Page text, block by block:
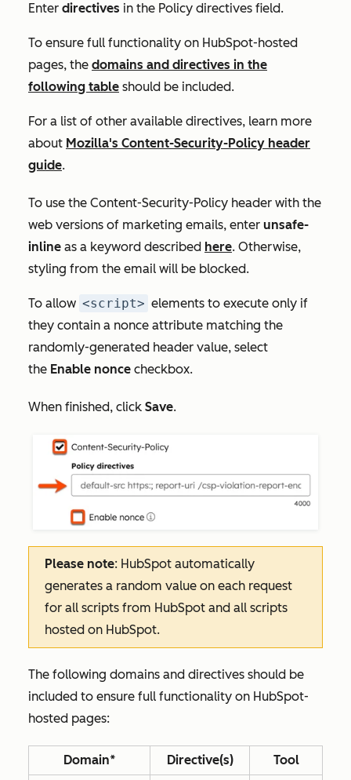
Enter directives in the Policy directives field.
To ensure full functionality on HubSpot-hosted
pages, the domains and directives in the
following table should be included.
For a list of other available directives, learn more
about Mozilla's Content-Security-Policy header
guide.
To use the Content-Security-Policy header with the
web versions of marketing emails, enter unsafe-
inline as a keyword described here. Otherwise,
styling from the email will be blocked.
To allow <script> elements to execute only if
they contain a nonce attribute matching the
randomly-generated header value, select
the Enable nonce checkbox.
When finished, click Save.
Please note: HubSpot automatically
generates a random value on each request
for all scripts from HubSpot and all scripts
hosted on HubSpot.
The following domains and directives should be
included to ensure full functionality on HubSpot-
hosted pages:
Domain* Directive(s)
Tool